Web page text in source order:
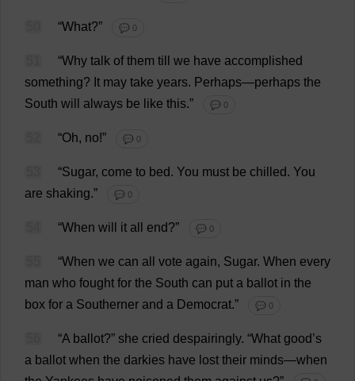
“What?” 💬 0
“Why talk of them till we have accomplished
something? It may take years. Perhaps—perhaps the
South will always be like this.” 💬 0
“Oh, no!” 💬 0
“Sugar, come to bed. You must be chilled. You
are shaking.” 💬 0
“When will it all end?” 💬 0
“When we can all vote again, Sugar. When every
man who fought for the South can put a ballot in the
box for a Southerner and a Democrat.” 💬 0
“A ballot?” she cried despairingly. “What good’s
a ballot when the darkies have lost their minds—when